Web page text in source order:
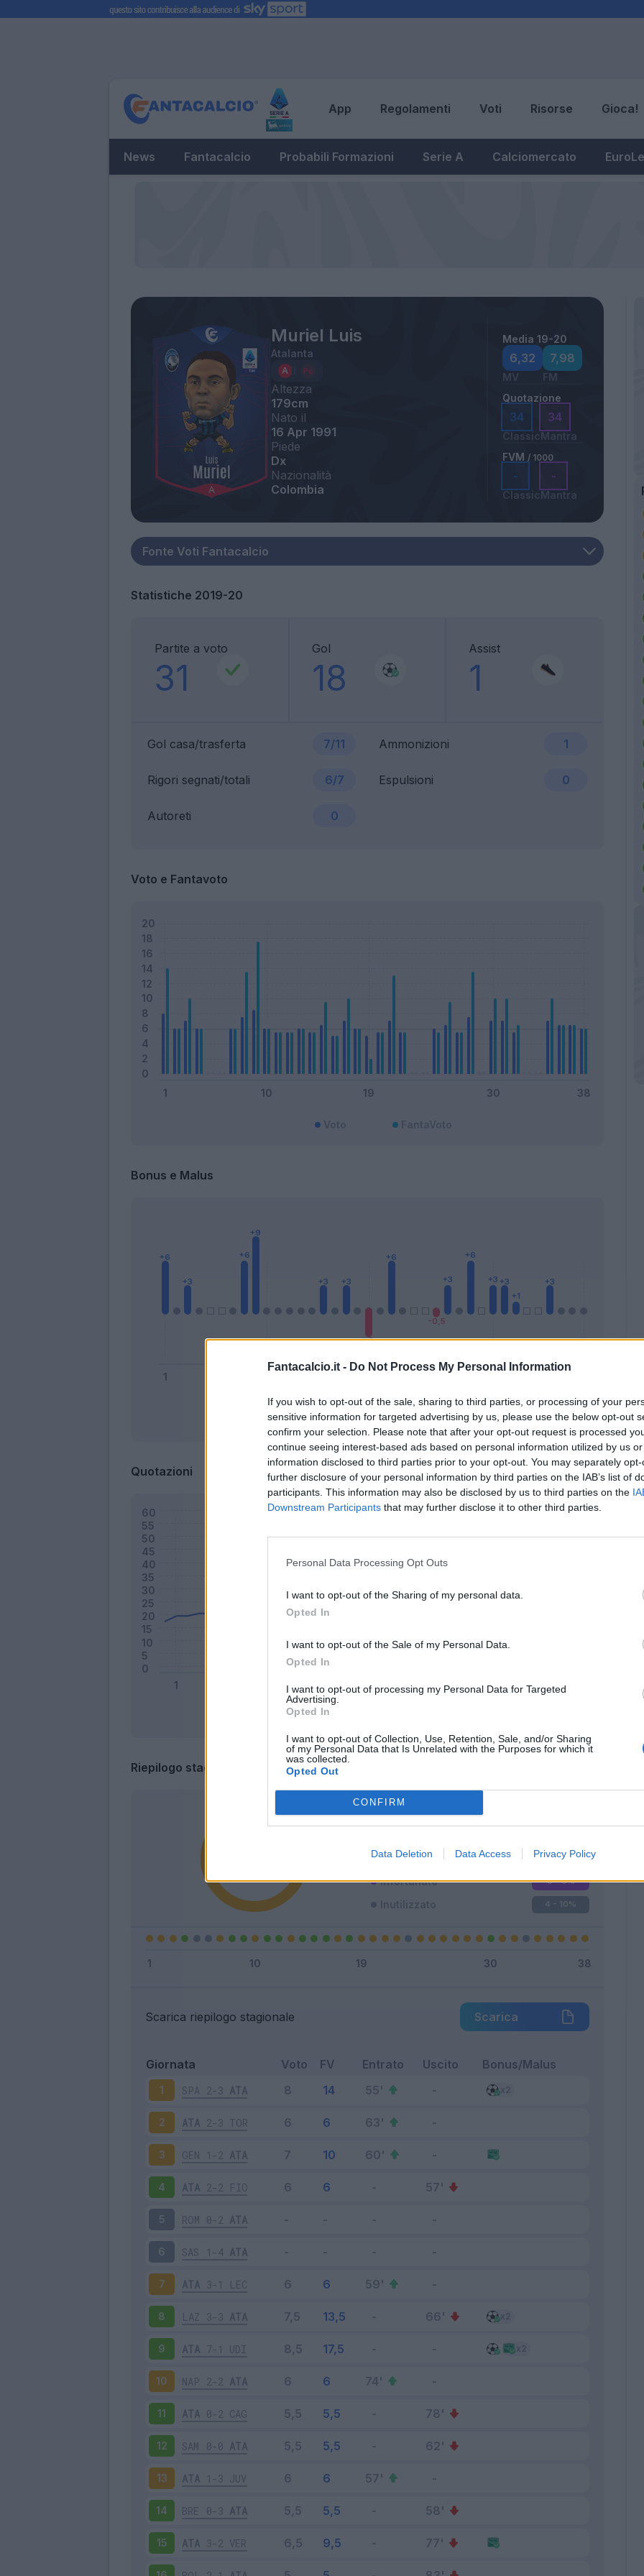
Fantacalcio.it - Do Not Process My Personal Information
If you wish to opt-out of the sale, sharing to third parties, or processing of your
sensitive information for targeted advertising by us, please use the below opt-out
confirm your selection. Please note that after your opt-out request is processed
continue seeing interest-based ads based on personal information utilized by us
information disclosed to third parties prior to your opt-out. You may separately
further disclosure of your personal information by third parties on the IAB’s list of
participants. This information may also be disclosed by us to third parties on the
Downstream Participants that may further disclose it to other third parties.
Personal Data Processing Opt Outs
I want to opt-out of the Sharing of my personal data.
Opted In
I want to opt-out of the Sale of my Personal Data.
Opted In
I want to opt-out of processing my Personal Data for Targeted
Advertising.
Opted In
I want to opt-out of Collection, Use, Retention, Sale, and/or Sharing
of my Personal Data that Is Unrelated with the Purposes for which it
was collected.
Opted Out
CONFIRM
Data Deletion Data Access Privacy Policy
App Regolamenti Voti Risorse Gioca!
News Fantacalcio Probabili Formazioni Serie A Calciomercato
Muriel Luis
Atalanta
Altezza
179cm
Nato il
16 Apr 1991
Piede
Dx
Nazionalità
Colombia
Media 19-20
6,32
MV
7,98
FM
Quotazione
34
Classic
34
Mantra
FVM / 1000
-
Classic
-
Mantra
Statistiche 2019-20
Partite a voto
31
Gol
18
Assist
1
Gol casa/trasferta 7/11 Ammonizioni 1
Rigori segnati/totali 6/7 Espulsioni 0
Autoreti 0
Voto e Fantavoto
Bonus e Malus
Bonus Malus Presenze a voto
Quotazioni
Classic
Riepilogo stagione
Titolare
Squalificato 0 - 0 %
Infortunato 0 - 0%
Inutilizzato 4 - 10%
Scarica riepilogo stagionale Scarica
Giornata Voto FV Entrato Uscito Bonus/Malus
1 SPA 2-3 ATA
2 ATA 2-3 TOR
3 GEN 1-2 ATA
4 ATA 2-2 FIO
5 ROM 0-2 ATA
6 SAS 1-4 ATA
7 ATA 3-1 LEC
8 LAZ 3-3 ATA
9 ATA 7-1 UDI
10 NAP 2-2 ATA
11 ATA 0-2 CAG
12 SAM 0-0 ATA
13 ATA 1-3 JUV
14 BRE 0-3 ATA
15 ATA 3-2 VER